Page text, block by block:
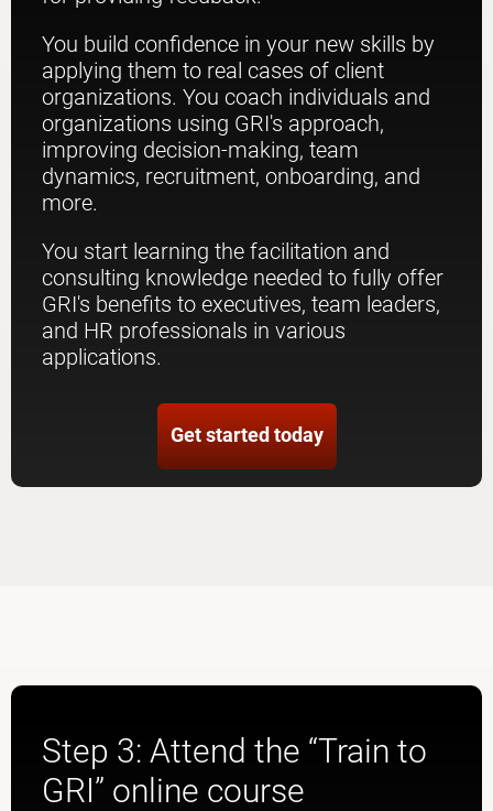
You build confidence in your new skills by
applying them to real cases of client
organizations. You coach individuals and
organizations using GRI's approach,
improving decision-making, team
dynamics, recruitment, onboarding, and
more.
You start learning the facilitation and
consulting knowledge needed to fully offer
GRI's benefits to executives, team leaders,
and HR professionals in various
applications.
Get started today
Step 3: Attend the “Train to
GRI” online course